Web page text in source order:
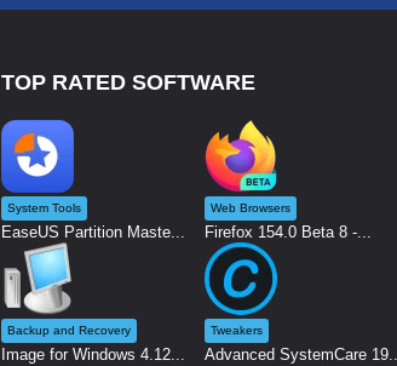
TOP RATED SOFTWARE
System Tools
EaseUS Partition Maste...
Web Browsers
Firefox 154.0 Beta 8 -...
Backup and Recovery
Image for Windows 4.12...
Tweakers
Advanced SystemCare 19...